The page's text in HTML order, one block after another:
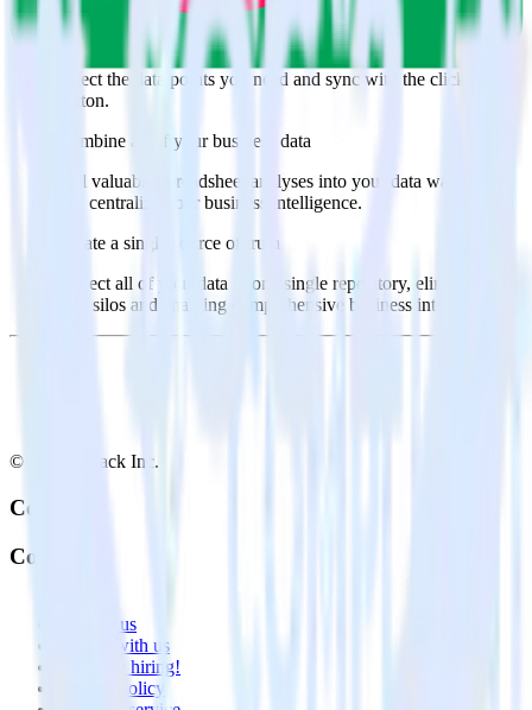
Query spreadsheet data
Import analytics-ready spreadsheet data into your warehouse.
Select the data points you need and sync with the click of a
button.
Combine all of your business data
Pull valuable spreadsheet analyses into your data warehouse
and centralize your business intelligence.
Create a single source of truth
Collect all of your data in one single repository, eliminating
data silos and enabling comprehensive business intelligence.
© RudderStack Inc.
Company
Company
Contact us
Partner with us
🚀 We’re hiring!
Privacy policy